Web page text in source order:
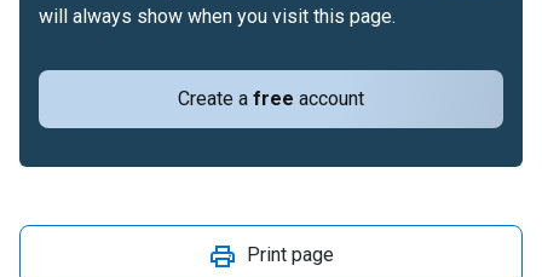
Create a free account
will always show when you visit this page.
Print page